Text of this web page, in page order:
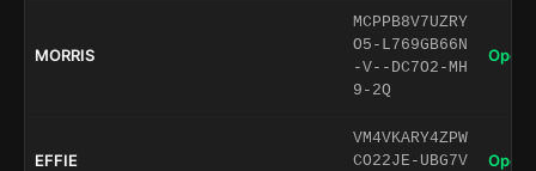
MORRIS
MCPPB8V7UZRY
O5-L769GB66N
-V--DC7O2-MH
9-2Q
Open
EFFIE
VM4VKARY4ZPW
CO22JE-UBG7V
Open